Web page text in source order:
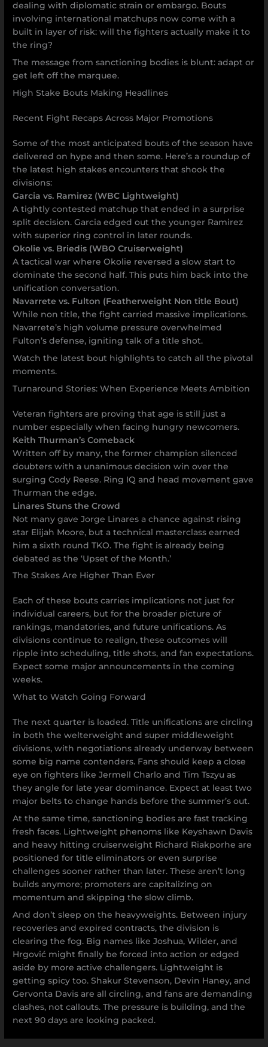
dealing with diplomatic strain or embargo. Bouts
involving international matchups now come with a
built in layer of risk: will the fighters actually make it to
the ring?
The message from sanctioning bodies is blunt: adapt or
get left off the marquee.
High Stake Bouts Making Headlines
Recent Fight Recaps Across Major Promotions
Some of the most anticipated bouts of the season have
delivered on hype and then some. Here’s a roundup of
the latest high stakes encounters that shook the
divisions:
Garcia vs. Ramirez (WBC Lightweight)
A tightly contested matchup that ended in a surprise
split decision. Garcia edged out the younger Ramirez
with superior ring control in later rounds.
Okolie vs. Briedis (WBO Cruiserweight)
A tactical war where Okolie reversed a slow start to
dominate the second half. This puts him back into the
unification conversation.
Navarrete vs. Fulton (Featherweight Non title Bout)
While non title, the fight carried massive implications.
Navarrete’s high volume pressure overwhelmed
Fulton’s defense, igniting talk of a title shot.
Watch the latest bout highlights to catch all the pivotal
moments.
Turnaround Stories: When Experience Meets Ambition
Veteran fighters are proving that age is still just a
number especially when facing hungry newcomers.
Keith Thurman’s Comeback
Written off by many, the former champion silenced
doubters with a unanimous decision win over the
surging Cody Reese. Ring IQ and head movement gave
Thurman the edge.
Linares Stuns the Crowd
Not many gave Jorge Linares a chance against rising
star Elijah Moore, but a technical masterclass earned
him a sixth round TKO. The fight is already being
debated as the ‘Upset of the Month.’
The Stakes Are Higher Than Ever
Each of these bouts carries implications not just for
individual careers, but for the broader picture of
rankings, mandatories, and future unifications. As
divisions continue to realign, these outcomes will
ripple into scheduling, title shots, and fan expectations.
Expect some major announcements in the coming
weeks.
What to Watch Going Forward
The next quarter is loaded. Title unifications are circling
in both the welterweight and super middleweight
divisions, with negotiations already underway between
some big name contenders. Fans should keep a close
eye on fighters like Jermell Charlo and Tim Tszyu as
they angle for late year dominance. Expect at least two
major belts to change hands before the summer’s out.
At the same time, sanctioning bodies are fast tracking
fresh faces. Lightweight phenoms like Keyshawn Davis
and heavy hitting cruiserweight Richard Riakporhe are
positioned for title eliminators or even surprise
challenges sooner rather than later. These aren’t long
builds anymore; promoters are capitalizing on
momentum and skipping the slow climb.
And don’t sleep on the heavyweights. Between injury
recoveries and expired contracts, the division is
clearing the fog. Big names like Joshua, Wilder, and
Hrgović might finally be forced into action or edged
aside by more active challengers. Lightweight is
getting spicy too. Shakur Stevenson, Devin Haney, and
Gervonta Davis are all circling, and fans are demanding
clashes, not callouts. The pressure is building, and the
next 90 days are looking packed.